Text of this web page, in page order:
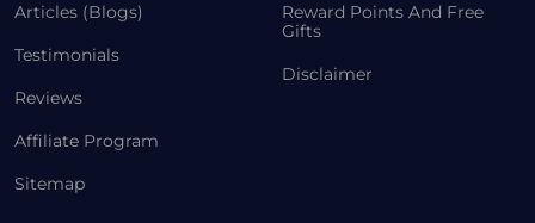
Articles (Blogs)
Testimonials
Reviews
Affiliate Program
Sitemap
Reward Points And Free
Gifts
Disclaimer